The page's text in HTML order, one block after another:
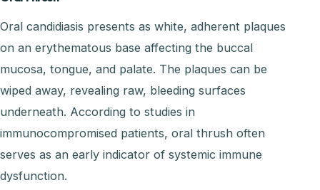
Oral candidiasis presents as white, adherent plaques
on an erythematous base affecting the buccal
mucosa, tongue, and palate. The plaques can be
wiped away, revealing raw, bleeding surfaces
underneath. According to studies in
immunocompromised patients, oral thrush often
serves as an early indicator of systemic immune
dysfunction.